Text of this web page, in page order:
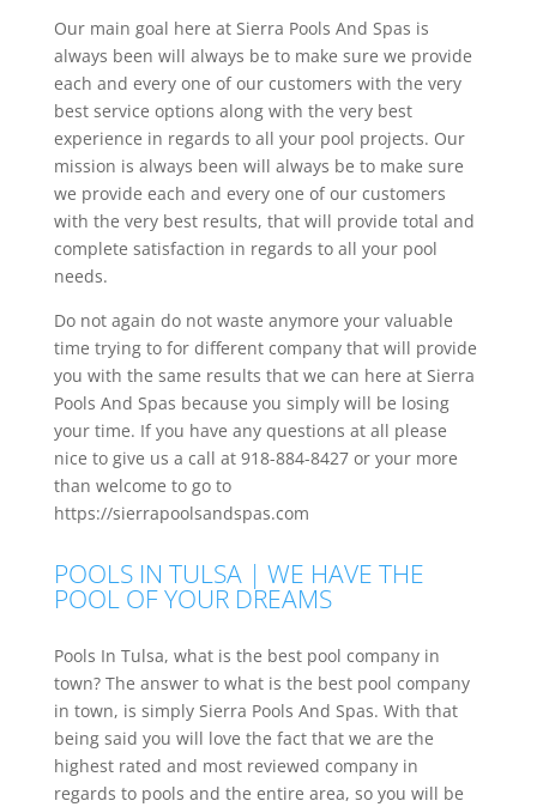
Our main goal here at Sierra Pools And Spas is
always been will always be to make sure we provide
each and every one of our customers with the very
best service options along with the very best
experience in regards to all your pool projects. Our
mission is always been will always be to make sure
we provide each and every one of our customers
with the very best results, that will provide total and
complete satisfaction in regards to all your pool
needs.
Do not again do not waste anymore your valuable
time trying to for different company that will provide
you with the same results that we can here at Sierra
Pools And Spas because you simply will be losing
your time. If you have any questions at all please
nice to give us a call at 918-884-8427 or your more
than welcome to go to
https://sierrapoolsandspas.com
POOLS IN TULSA | WE HAVE THE
POOL OF YOUR DREAMS
Pools In Tulsa, what is the best pool company in
town? The answer to what is the best pool company
in town, is simply Sierra Pools And Spas. With that
being said you will love the fact that we are the
highest rated and most reviewed company in
regards to pools and the entire area, so you will be